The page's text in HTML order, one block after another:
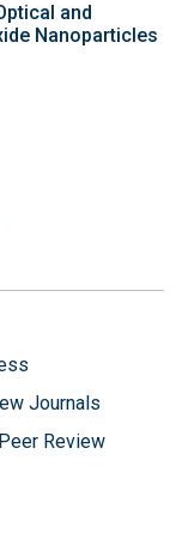
and
Nanoparticles
Journals
Review